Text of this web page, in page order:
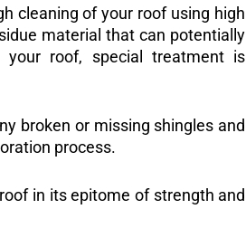
cleaning of your roof using high
material that can potentially
roof, special treatment is
broken or missing shingles and
process.
in its epitome of strength and